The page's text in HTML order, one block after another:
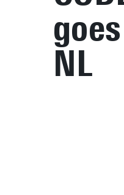
goes
NL